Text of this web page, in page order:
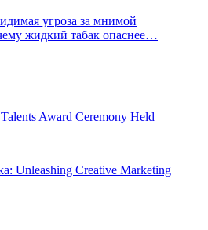
угроза за мнимой
жидкий табак опаснее…
Award Ceremony Held
Unleashing Creative Marketing